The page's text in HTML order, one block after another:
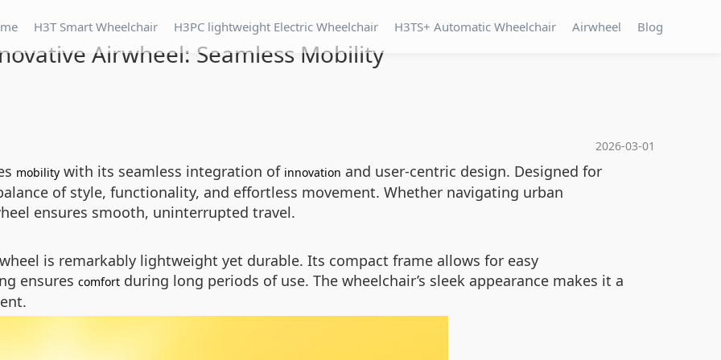
H3T Smart Wheelchair H3PC lightweight Electric Wheelchair H3TS+ Automatic Wheelchair Airwheel Blog
Airwheel: Seamless Mobility
2026-03-01
mobility with its seamless integration of innovation and user-centric design. Designed for
of style, functionality, and effortless movement. Whether navigating urban
ensures smooth, uninterrupted travel.
is remarkably lightweight yet durable. Its compact frame allows for easy
ensures comfort during long periods of use. The wheelchair’s sleek appearance makes it a